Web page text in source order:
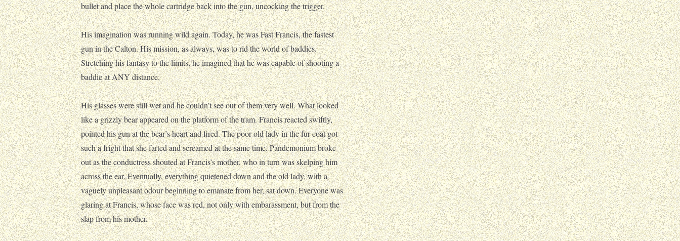
bullet and place the whole cartridge back into the gun, uncocking the trigger.
His imagination was running wild again. Today, he was Fast Francis, the fastest
gun in the Calton. His mission, as always, was to rid the world of baddies.
Stretching his fantasy to the limits, he imagined that he was capable of shooting a
baddie at ANY distance.
His glasses were still wet and he couldn’t see out of them very well. What looked
like a grizzly bear appeared on the platform of the tram. Francis reacted swiftly,
pointed his gun at the bear’s heart and fired. The poor old lady in the fur coat got
such a fright that she farted and screamed at the same time. Pandemonium broke
out as the conductress shouted at Francis’s mother, who in turn was skelping him
across the ear. Eventually, everything quietened down and the old lady, with a
vaguely unpleasant odour beginning to emanate from her, sat down. Everyone was
glaring at Francis, whose face was red, not only with embarassment, but from the
slap from his mother.